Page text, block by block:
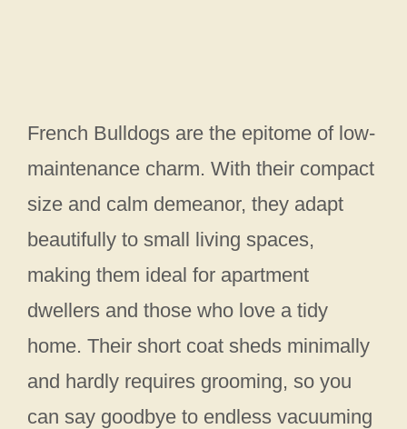
French Bulldogs are the epitome of low-
maintenance charm. With their compact
size and calm demeanor, they adapt
beautifully to small living spaces,
making them ideal for apartment
dwellers and those who love a tidy
home. Their short coat sheds minimally
and hardly requires grooming, so you
can say goodbye to endless vacuuming